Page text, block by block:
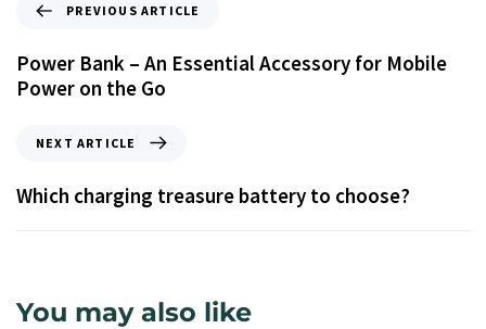
PREVIOUS ARTICLE
Power Bank – An Essential Accessory for Mobile
Power on the Go
NEXT ARTICLE
Which charging treasure battery to choose?
You may also like